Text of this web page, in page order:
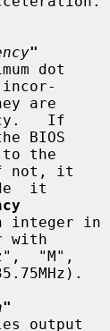
"
incor-
If
the
it
integer in
"M",
"